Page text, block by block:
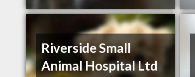
Riverside Small
Animal Hospital Ltd